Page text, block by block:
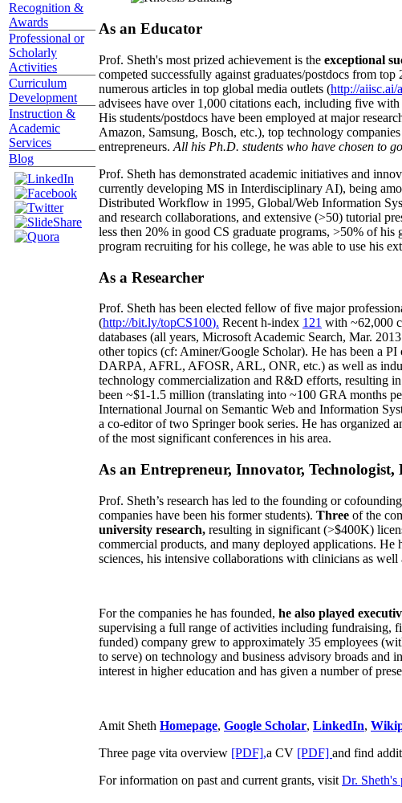
Recognition &
Awards
Professional or
Scholarly
Activities
Curriculum
Development
Instruction &
Academic
Services
Blog
As an Educator
Prof. Sheth's most prized achievement is the exceptional
competed successfully against graduates/postdocs from
numerous articles in top global media outlets (http://aiisc.ai/
advisees have over 1,000 citations each, including five
His students/postdocs have been employed at major
Amazon, Samsung, Bosch, etc.), top technology
entrepreneurs. All his Ph.D. students who have chosen to
Prof. Sheth has demonstrated academic initiatives and
currently developing MS in Interdisciplinary AI), being
Distributed Workflow in 1995, Global/Web Information
and research collaborations, and extensive (>50) tutorial
less then 20% in good CS graduate programs, >50% of his
program recruiting for his college, he was able to use his
As a Researcher
Prof. Sheth has been elected fellow offive major
(http://bit.ly/topCS100). Recent h-index 121 with ~62,000
databases (all years, Microsoft Academic Search, Mar.
other topics (cf: Aminer/Google Scholar). He has been a PI
DARPA, AFRL, AFOSR, ARL, ONR, etc.) as well as
technology commercialization and R&D efforts, resulting
been ~$1-1.5 million (translating into ~100 GRA months
International Journal on Semantic Web and Information
a co-editor of two Springer book series. He has organized
of the most significant conferences in his area.
As an Entrepreneur, Innovator,
Prof. Sheth’s research has led to the founding or
companies have been his former students). Three of the
university research, resulting in significant (>$400K)
commercial products, and many deployed applications. He
sciences, his intensive collaborations with clinicians as well
For the companies he has founded, he also played
supervising a full range of activities including fundraising,
funded) company grew to approximately 35 employees
to serve) on technology and business advisory broads and
interest in higher education and has given a number of
Amit Sheth Homepage, Google Scholar, LinkedIn,
Three page vita overview [PDF],a CV [PDF] and find
For information on past and current grants, visit Dr. Sheth's